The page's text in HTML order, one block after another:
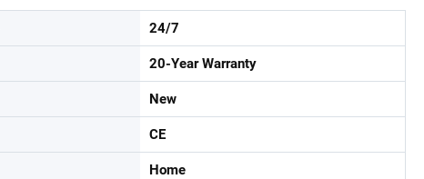
24/7
20-Year Warranty
New
CE
Home